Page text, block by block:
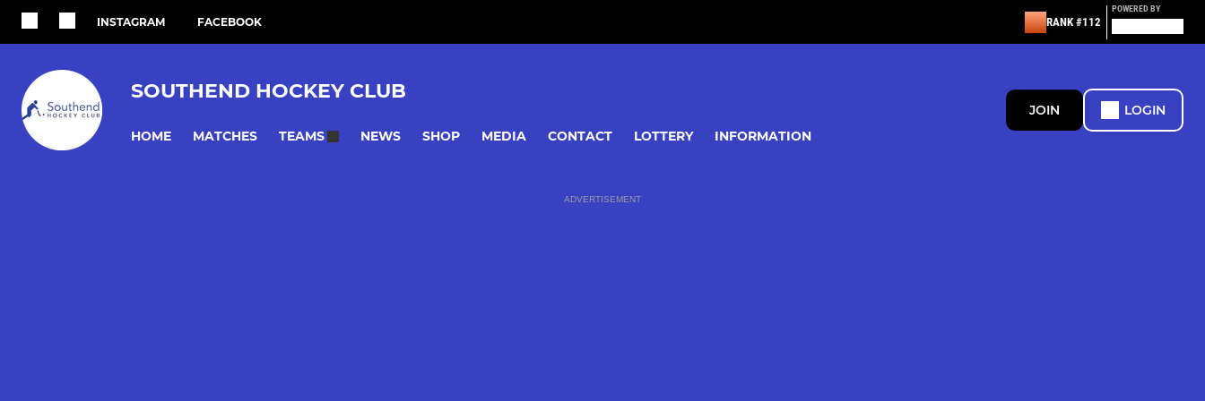
INSTAGRAM FACEBOOK RANK #112
POWERED BY
SOUTHEND HOCKEY CLUB
HOME MATCHES TEAMS NEWS SHOP MEDIA CONTACT LOTTERY INFORMATION
JOIN LOGIN
ADVERTISEMENT